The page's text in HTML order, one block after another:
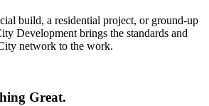
build, a residential project, or ground-up
Development brings the standards and
network to the work.
Great.